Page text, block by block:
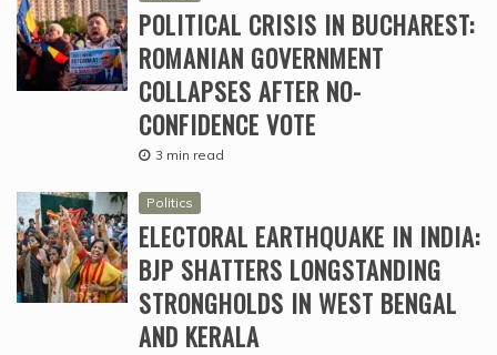
POLITICAL CRISIS IN BUCHAREST:
ROMANIAN GOVERNMENT
COLLAPSES AFTER NO-
CONFIDENCE VOTE
3 min read
Politics
ELECTORAL EARTHQUAKE IN INDIA:
BJP SHATTERS LONGSTANDING
STRONGHOLDS IN WEST BENGAL
AND KERALA